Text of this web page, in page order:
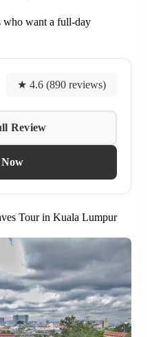
who want a full-day
★ 4.6 (890 reviews)
Review
Tour in Kuala Lumpur